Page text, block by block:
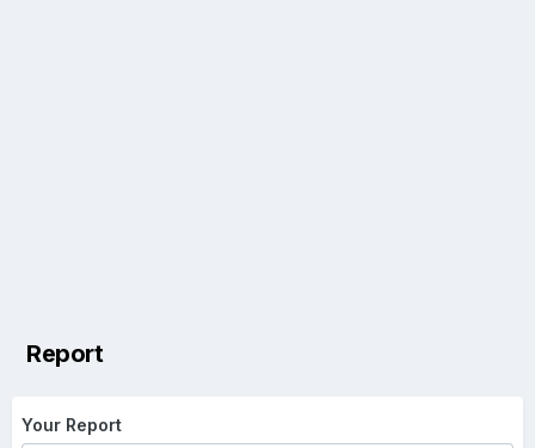
Report
Your Report